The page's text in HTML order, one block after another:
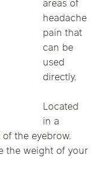
areas of
headache
pain that
can be
used
directly.
Located
in a
the eyebrow.
the weight of your